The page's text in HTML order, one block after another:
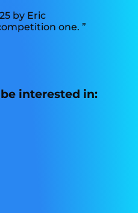
Eric
one.
interested in: